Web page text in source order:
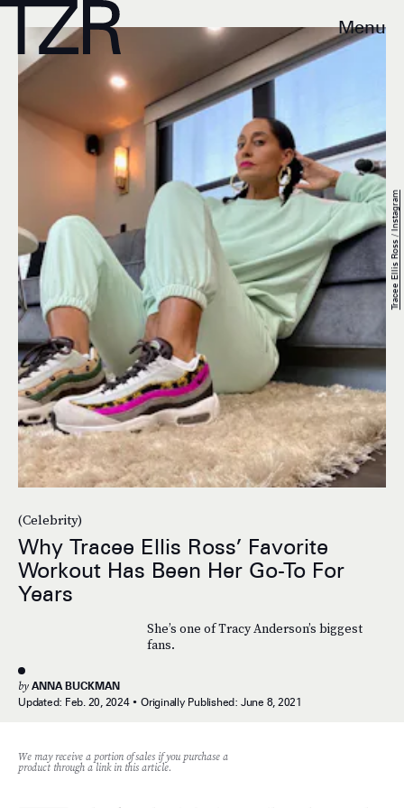
Menu
(Celebrity)
Why Tracee Ellis Ross’ Favorite
Workout Has Been Her Go-To For
Years
She’s one of Tracy Anderson’s biggest
fans.
by ANNA BUCKMAN
Updated: Feb. 20, 2024 Originally Published: June 8, 2021
Tracee Ellis Ross / Instagram
We may receive a portion of sales if you purchase a
product through a link in this article.